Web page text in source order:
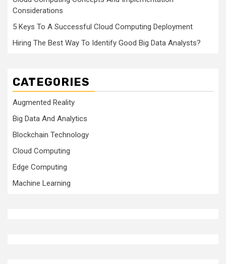
Considerations
5 Keys To A Successful Cloud Computing Deployment
Hiring The Best Way To Identify Good Big Data Analysts?
CATEGORIES
Augmented Reality
Big Data And Analytics
Blockchain Technology
Cloud Computing
Edge Computing
Machine Learning